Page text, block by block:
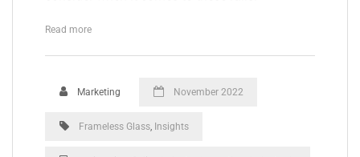
Read more
Marketing November 2022
Frameless Glass, Insights